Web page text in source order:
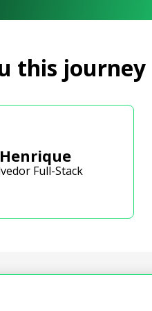
this journey
Full-Stack